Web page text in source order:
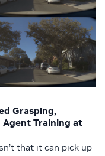
Grasping,
Agent Training at
that it can pick up